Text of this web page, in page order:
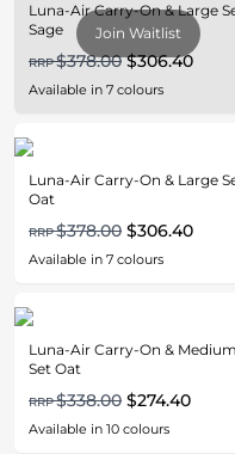
Join Waitlist
Luna-Air Carry-On & Large
Sage
RRP$378.00 $306.40
Available in 7 colours
Luna-Air Carry-On & Large
Oat
RRP$378.00 $306.40
Available in 7 colours
Luna-Air Carry-On & Medium
Set Oat
RRP$338.00 $274.40
Available in 10 colours